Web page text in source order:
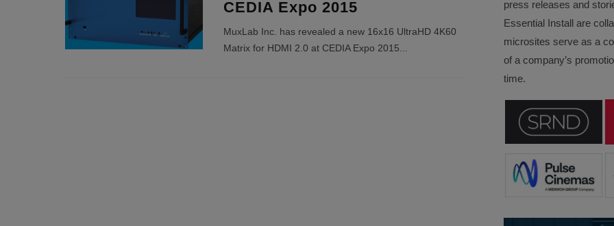
CEDIA Expo 2015
MuxLab Inc. has revealed a new 16x16 UltraHD 4K60
Matrix for HDMI 2.0 at CEDIA Expo 2015...
press releases and
Essential Install are
microsites serve as a
of a company’s
time.